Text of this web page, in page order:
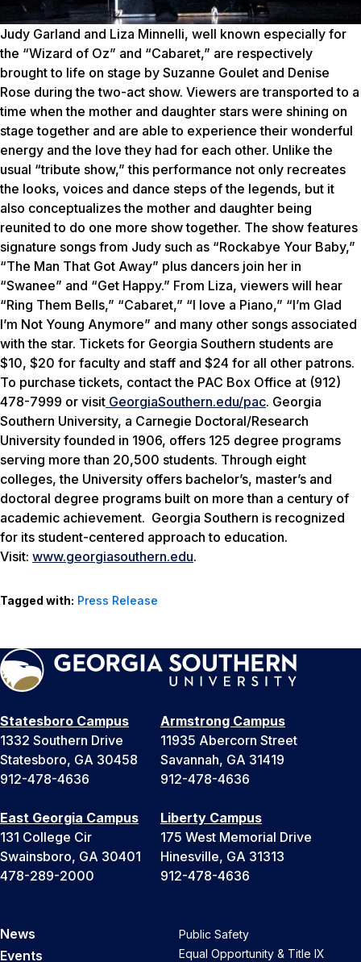
Judy Garland and Liza Minnelli, well known especially for
the “Wizard of Oz” and “Cabaret,” are respectively
brought to life on stage by Suzanne Goulet and Denise
Rose during the two-act show. Viewers are transported to a
time when the mother and daughter stars were shining on
stage together and are able to experience their wonderful
energy and the love they had for each other. Unlike the
usual “tribute show,” this performance not only recreates
the looks, voices and dance steps of the legends, but it
also conceptualizes the mother and daughter being
reunited to do one more show together. The show features
signature songs from Judy such as “Rockabye Your Baby,”
“The Man That Got Away” plus dancers join her in
“Swanee” and “Get Happy.” From Liza, viewers will hear
“Ring Them Bells,” “Cabaret,” “I love a Piano,” “I’m Glad
I’m Not Young Anymore” and many other songs associated
with the star. Tickets for Georgia Southern students are
$10, $20 for faculty and staff and $24 for all other patrons.
To purchase tickets, contact the PAC Box Office at (912)
478-7999 or visit GeorgiaSouthern.edu/pac. Georgia
Southern University, a Carnegie Doctoral/Research
University founded in 1906, offers 125 degree programs
serving more than 20,500 students. Through eight
colleges, the University offers bachelor’s, master’s and
doctoral degree programs built on more than a century of
academic achievement. Georgia Southern is recognized
for its student-centered approach to education.
Visit: www.georgiasouthern.edu.
Tagged with: Press Release
Statesboro Campus
1332 Southern Drive
Statesboro, GA 30458
912-478-4636
Armstrong Campus
11935 Abercorn Street
Savannah, GA 31419
912-478-4636
East Georgia Campus
131 College Cir
Swainsboro, GA 30401
478-289-2000
Liberty Campus
175 West Memorial Drive
Hinesville, GA 31313
912-478-4636
News
Events
Public Safety
Equal Opportunity & Title IX